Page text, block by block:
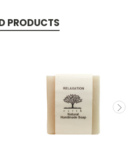
PRODUCTS